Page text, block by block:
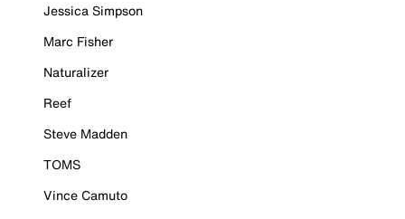
Jessica Simpson
Marc Fisher
Naturalizer
Reef
Steve Madden
TOMS
Vince Camuto